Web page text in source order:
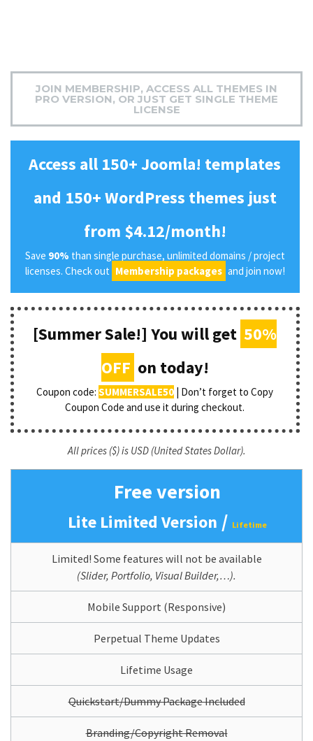
JOIN MEMBERSHIP, ACCESS ALL THEMES IN
PRO VERSION, OR JUST GET SINGLE THEME
LICENSE
Access all 150+ Joomla! templates
and 150+ WordPress themes just
from $4.12/month!
Save 90% than single purchase, unlimited domains / project
licenses. Check out Membership packages and join now!
[Summer Sale!] You will get 50%
OFF on today!
Coupon code:SUMMERSALE50 | Don’t forget to Copy
Coupon Code and use it during checkout.
All prices ($) is USD (United States Dollar).
Free version
Lite Limited Version / Lifetime
Limited! Some features will not be available
(Slider, Portfolio, Visual Builder,…).
Mobile Support (Responsive)
Perpetual Theme Updates
Lifetime Usage
Quickstart/Dummy Package Included
Branding/Copyright Removal